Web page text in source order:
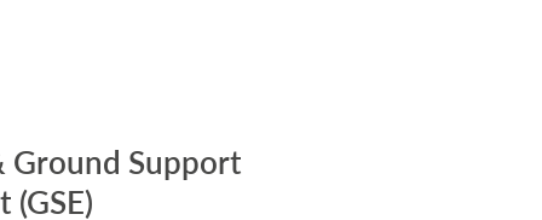
Ground Support
(GSE)